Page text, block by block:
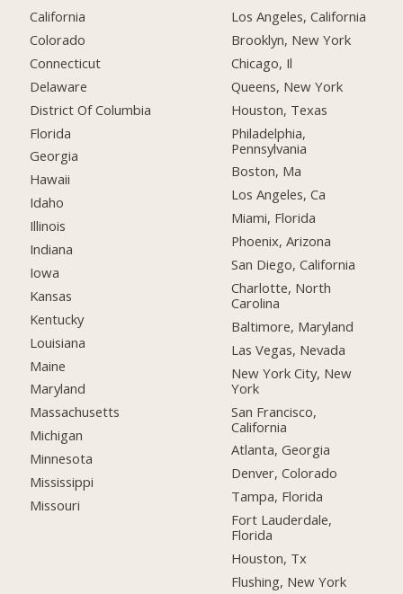
California
Colorado
Connecticut
Delaware
District Of Columbia
Florida
Georgia
Hawaii
Idaho
Illinois
Indiana
Iowa
Kansas
Kentucky
Louisiana
Maine
Maryland
Massachusetts
Michigan
Minnesota
Mississippi
Missouri
Los Angeles, California
Brooklyn, New York
Chicago, Il
Queens, New York
Houston, Texas
Philadelphia,
Pennsylvania
Boston, Ma
Los Angeles, Ca
Miami, Florida
Phoenix, Arizona
San Diego, California
Charlotte, North
Carolina
Baltimore, Maryland
Las Vegas, Nevada
New York City, New
York
San Francisco,
California
Atlanta, Georgia
Denver, Colorado
Tampa, Florida
Fort Lauderdale,
Florida
Houston, Tx
Flushing, New York